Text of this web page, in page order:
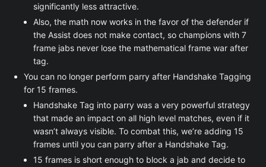
significantly less attractive.
Also, the math now works in the favor of the defender if
the Assist does not make contact, so champions with 7
frame jabs never lose the mathematical frame war after
tag.
You can no longer perform parry after Handshake Tagging
for 15 frames.
Handshake Tag into parry was a very powerful strategy
that made an impact on all high level matches, even if it
wasn’t always visible. To combat this, we’re adding 15
frames until you can parry after a Handshake Tag.
15 frames is short enough to block a jab and decide to